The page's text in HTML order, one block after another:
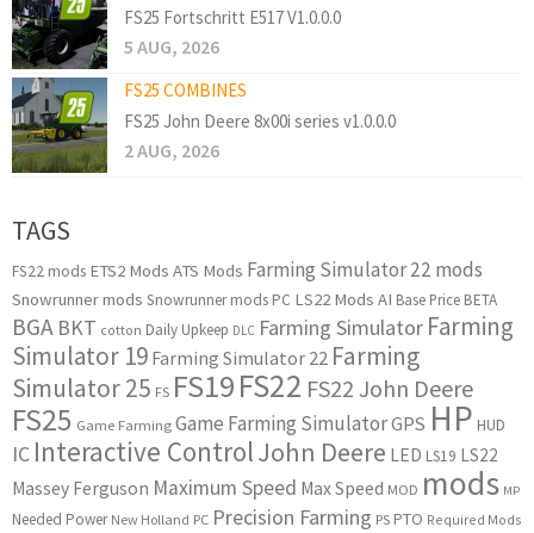
FS25 Fortschritt E517 V1.0.0.0
5 AUG, 2026
FS25 COMBINES
FS25 John Deere 8x00i series v1.0.0.0
2 AUG, 2026
TAGS
FS22 mods ETS2 Mods ATS Mods Farming Simulator 22 mods
Snowrunner mods Snowrunner mods PC LS22 Mods AI Base Price BETA
BGA BKT cotton Daily Upkeep DLC Farming Simulator Farming
Simulator 19 Farming Simulator 22 Farming
Simulator 25 FS FS19FS22 FS22 John Deere
FS25 Game Farming Game Farming SimulatorGPS HP HUD
IC Interactive ControlJohn Deere LED LS19 LS22
Massey Ferguson Maximum Speed Max Speed MOD mods MP
Needed Power New Holland PC Precision Farming PS PTO Required Mods